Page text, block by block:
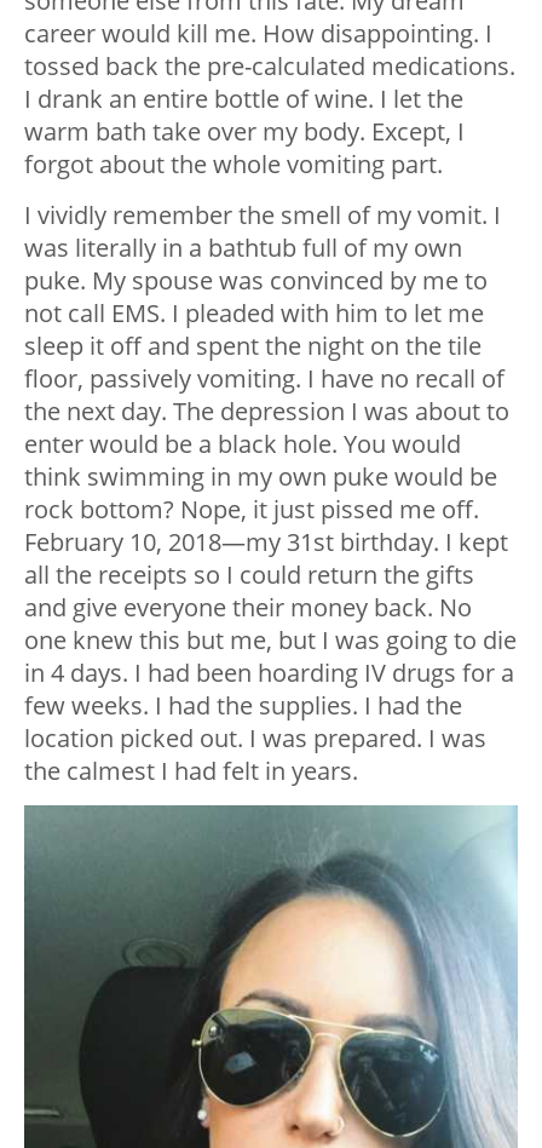
career would kill me. How disappointing. I
tossed back the pre-calculated medications.
I drank an entire bottle of wine. I let the
warm bath take over my body. Except, I
forgot about the whole vomiting part.
I vividly remember the smell of my vomit. I
was literally in a bathtub full of my own
puke. My spouse was convinced by me to
not call EMS. I pleaded with him to let me
sleep it off and spent the night on the tile
floor, passively vomiting. I have no recall of
the next day. The depression I was about to
enter would be a black hole. You would
think swimming in my own puke would be
rock bottom? Nope, it just pissed me off.
February 10, 2018—my 31st birthday. I kept
all the receipts so I could return the gifts
and give everyone their money back. No
one knew this but me, but I was going to die
in 4 days. I had been hoarding IV drugs for a
few weeks. I had the supplies. I had the
location picked out. I was prepared. I was
the calmest I had felt in years.